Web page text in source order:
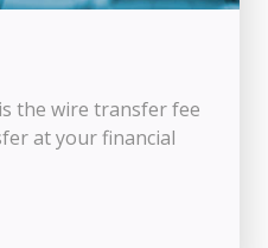
the wire transfer fee
at your financial